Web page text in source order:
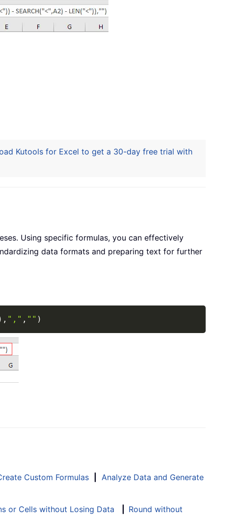
Kutools for Excel to get a 30-day free trial with
Using specific formulas, you can effectively
data formats and preparing text for further
, "," , "" )
Custom Formulas
Analyze Data and Generate
or Cells without Losing Data
Round without